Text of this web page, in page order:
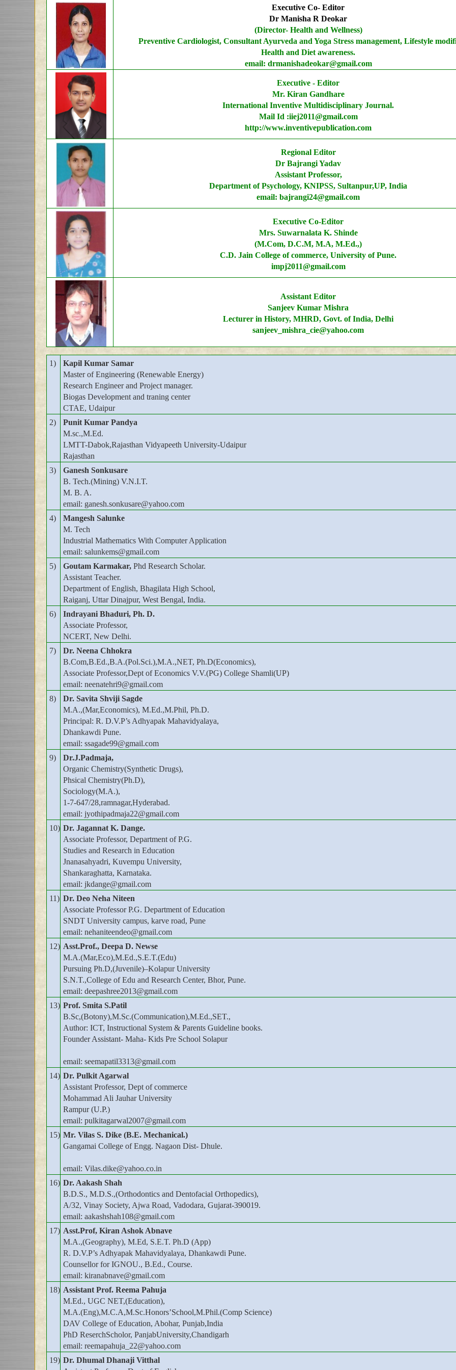
Executive Co- Editor
Dr Manisha R Deokar
(Director- Health and Wellness)
Preventive Cardiologist, Consultant Ayurveda and Yoga Stress management, Lifestyle
Health and Diet awareness.
email: drmanishadeokar@gmail.com
Executive - Editor
Mr. Kiran Gandhare
International Inventive Multidisciplinary Journal.
Mail Id :iiej2011@gmail.com
http://www.inventivepublication.com
Regional Editor
Dr Bajrangi Yadav
Assistant Professor,
Department of Psychology, KNIPSS, Sultanpur,UP, India
email: bajrangi24@gmail.com
Executive Co-Editor
Mrs. Suwarnalata K. Shinde
(M.Com, D.C.M, M.A, M.Ed.,)
C.D. Jain College of commerce, University of Pune.
impj2011@gmail.com
Assistant Editor
Sanjeev Kumar Mishra
Lecturer in History, MHRD, Govt. of India, Delhi
sanjeev_mishra_cie@yahoo.com
1)
Kapil Kumar Samar
Master of Engineering (Renewable Energy)
Research Engineer and Project manager.
Biogas Development and traning center
CTAE, Udaipur
2)
Punit Kumar Pandya
M.sc.,M.Ed.
LMTT-Dabok,Rajasthan Vidyapeeth University-Udaipur
Rajasthan
3)
Ganesh Sonkusare
B. Tech.(Mining) V.N.I.T.
M. B. A.
email: ganesh.sonkusare@yahoo.com
4)
Mangesh Salunke
M. Tech
Industrial Mathematics With Computer Application
email: salunkems@gmail.com
5)
Goutam Karmakar, Phd Research Scholar.
Assistant Teacher.
Department of English, Bhagilata High School,
Raiganj, Uttar Dinajpur, West Bengal, India.
6)
Indrayani Bhaduri, Ph. D.
Associate Professor,
NCERT, New Delhi.
7)
Dr. Neena Chhokra
B.Com,B.Ed.,B.A.(Pol.Sci.),M.A.,NET, Ph.D(Economics),
Associate Professor,Dept of Economics V.V.(PG) College Shamli(UP)
email: neenatehri9@gmail.com
8)
Dr. Savita Shviji Sagde
M.A.,(Mar,Economics), M.Ed.,M.Phil, Ph.D.
Principal: R. D.V.P’s Adhyapak Mahavidyalaya,
Dhankawdi Pune.
email: ssagade99@gmail.com
9)
Dr.J.Padmaja,
Organic Chemistry(Synthetic Drugs),
Phsical Chemistry(Ph.D),
Sociology(M.A.),
1-7-647/28,ramnagar,Hyderabad.
email: jyothipadmaja22@gmail.com
10) Dr. Jagannat K. Dange.
Associate Professor, Department of P.G.
Studies and Research in Education
Jnanasahyadri, Kuvempu University,
Shankaraghatta, Karnataka.
email: jkdange@gmail.com
11) Dr. Deo Neha Niteen
Associate Professor P.G. Department of Education
SNDT University campus, karve road, Pune
email: nehaniteendeo@gmail.com
12) Asst.Prof., Deepa D. Newse
M.A.(Mar,Eco),M.Ed.,S.E.T.(Edu)
Pursuing Ph.D,(Juvenile)–Kolapur University
S.N.T.,College of Edu and Research Center, Bhor, Pune.
email: deepashree2013@gmail.com
13) Prof. Smita S.Patil
B.Sc,(Botony),M.Sc.(Communication),M.Ed.,SET.,
Author: ICT, Instructional System & Parents Guideline books.
Founder Assistant- Maha- Kids Pre School Solapur
email: seemapatil3313@gmail.com
14) Dr. Pulkit Agarwal
Assistant Professor, Dept of commerce
Mohammad Ali Jauhar University
Rampur (U.P.)
email: pulkitagarwal2007@gmail.com
15) Mr. Vilas S. Dike (B.E. Mechanical.)
Gangamai College of Engg. Nagaon Dist- Dhule.
email: Vilas.dike@yahoo.co.in
16) Dr. Aakash Shah
B.D.S., M.D.S.,(Orthodontics and Dentofacial Orthopedics),
A/32, Vinay Society, Ajwa Road, Vadodara, Gujarat-390019.
email: aakashshah108@gmail.com
17) Asst.Prof, Kiran Ashok Abnave
M.A.,(Geography), M.Ed, S.E.T. Ph.D (App)
R. D.V.P’s Adhyapak Mahavidyalaya, Dhankawdi Pune.
Counsellor for IGNOU., B.Ed., Course.
email: kiranabnave@gmail.com
18) Assistant Prof. Reema Pahuja
M.Ed., UGC NET,(Education),
M.A.(Eng),M.C.A,M.Sc.Honors’School,M.Phil.(Comp Science)
DAV College of Education, Abohar, Punjab,India
PhD ReserchScholor, PanjabUniversity,Chandigarh
email: reemapahuja_22@yahoo.com
19) Dr. Dhumal Dhanaji Vitthal